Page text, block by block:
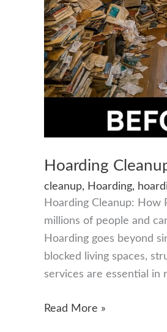
Hoarding
cleanup, Hoarding,
Hoarding Cleanup: How
millions of people and
Hoarding goes beyond
blocked living spaces,
services are essential
Hoarding
Read More »